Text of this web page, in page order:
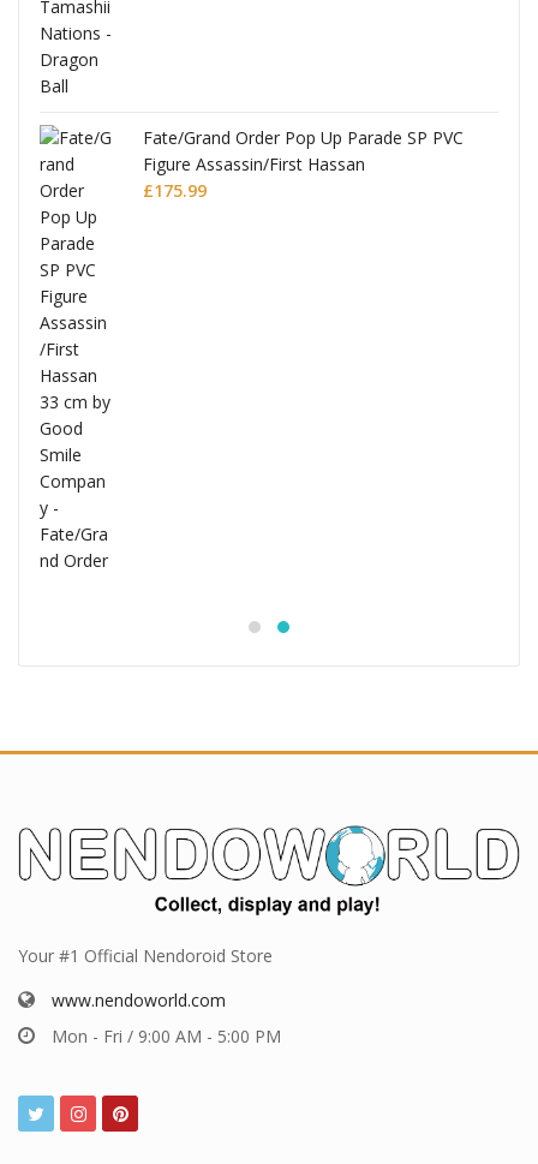
Fate/Grand Order Pop Up Parade SP PVC
Figure Assassin/First Hassan
£175.99
Your #1 Official Nendoroid Store
www.nendoworld.com
Mon - Fri / 9:00 AM - 5:00 PM